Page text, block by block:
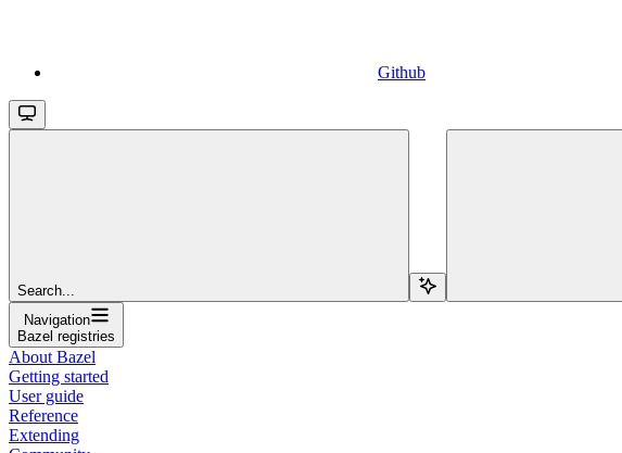
Github
Search...
Navigation
Bazel registries
About Bazel
Getting started
User guide
Reference
Extending